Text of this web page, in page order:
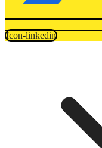
Icon-linkedin